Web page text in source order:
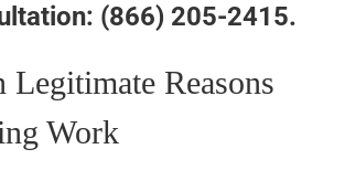
(866) 205-2415.
Legitimate Reasons
Work